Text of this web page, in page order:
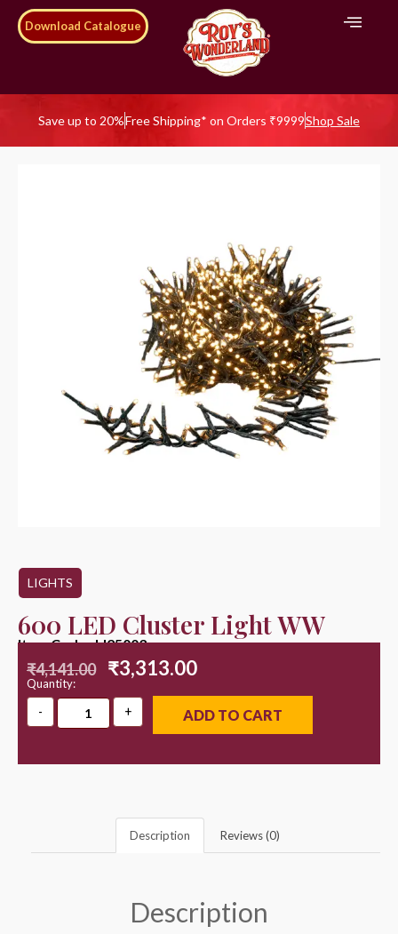
Download Catalogue
Save up to 20%Free Shipping* on Orders ₹9999Shop Sale
LIGHTS
600 LED Cluster Light WW
Item Code : LI25003
₹4,141.00 ₹3,313.00
Quantity:
ADD TO CART
Description Reviews (0)
Description